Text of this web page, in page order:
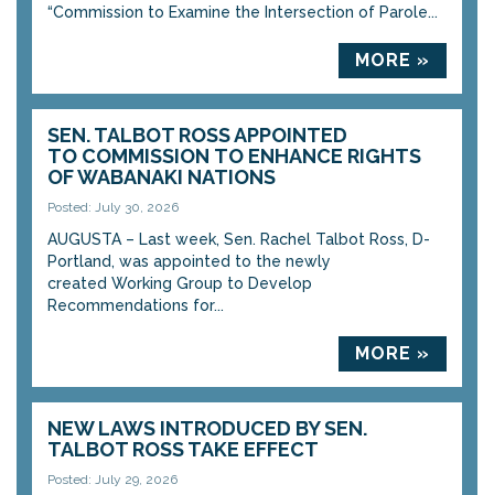
“Commission to Examine the Intersection of Parole...
MORE »
SEN. TALBOT ROSS APPOINTED
TO COMMISSION TO ENHANCE RIGHTS
OF WABANAKI NATIONS
Posted: July 30, 2026
AUGUSTA – Last week, Sen. Rachel Talbot Ross, D-
Portland, was appointed to the newly
created Working Group to Develop
Recommendations for...
MORE »
NEW LAWS INTRODUCED BY SEN.
TALBOT ROSS TAKE EFFECT
Posted: July 29, 2026